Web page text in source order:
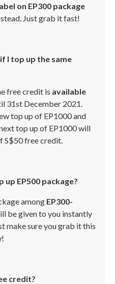
on EP300 package
Just grab it fast!
I top up the same
free credit is available
31st December 2021.
top up of EP1000 and
top up of EP1000 will
S$50 free credit.
up EP500 package?
among EP300-
be given to you instantly
make sure you grab it this
credit?